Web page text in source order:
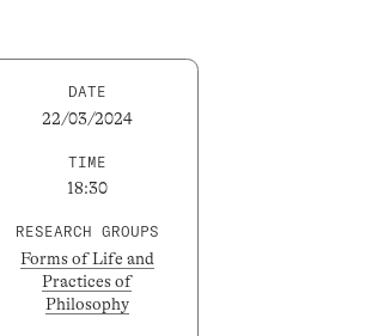
DATE
22/03/2024
TIME
18:30
RESEARCH GROUPS
Forms of Life and
Practices of
Philosophy